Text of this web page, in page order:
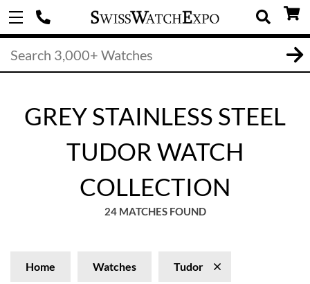
GREY STAINLESS STEEL
TUDOR WATCH
COLLECTION
24 MATCHES FOUND
Home Watches Tudor